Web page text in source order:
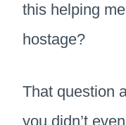
this helping
hostage?
That question
you didn’t